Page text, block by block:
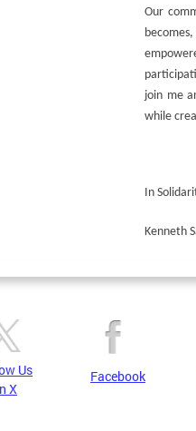
Our
join me
while
In
Kenneth
Us
X
Facebook